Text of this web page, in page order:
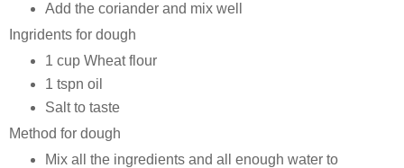
Add the coriander and mix well
Ingridents for dough
1 cup Wheat flour
1 tspn oil
Salt to taste
Method for dough
Mix all the ingredients and all enough water to